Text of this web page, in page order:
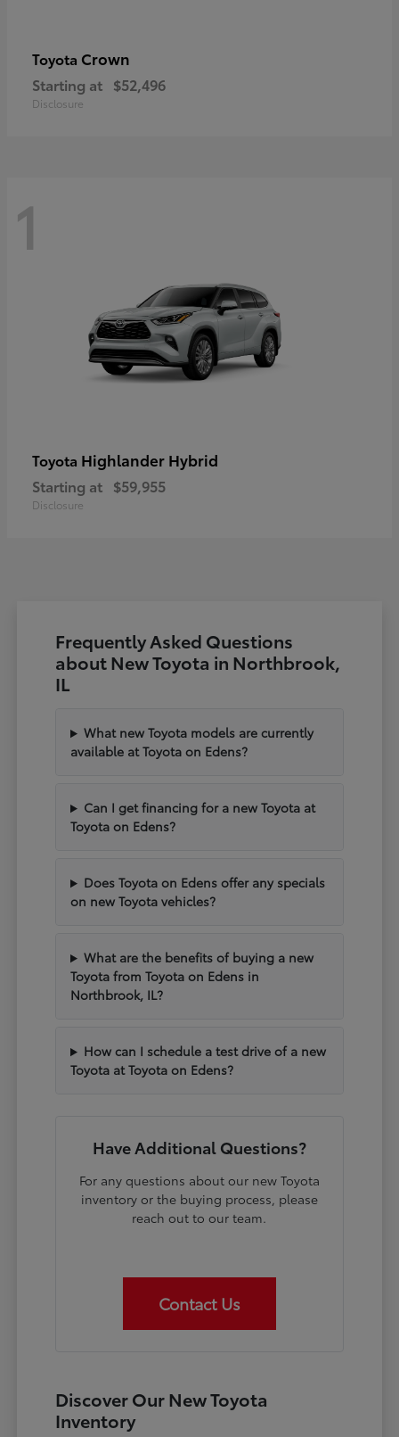
Toyota Crown
Starting at $52,496
Disclosure
1
Toyota Highlander Hybrid
Starting at $59,955
Disclosure
Frequently Asked Questions
about New Toyota in Northbrook,
IL
What new Toyota models are currently
available at Toyota on Edens?
Can I get financing for a new Toyota at
Toyota on Edens?
Does Toyota on Edens offer any specials
on new Toyota vehicles?
What are the benefits of buying a new
Toyota from Toyota on Edens in
Northbrook, IL?
How can I schedule a test drive of a new
Toyota at Toyota on Edens?
Have Additional Questions?
For any questions about our new Toyota
inventory or the buying process, please
reach out to our team.
Contact Us
Discover Our New Toyota
Inventory